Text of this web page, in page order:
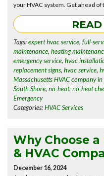
your HVAC system. Get ahead of
Tags: expert hvac service,full-
maintenance,heating
emergency service,hvac
replacement signs,hvac service,
Massachusetts HVAC company
South Shore,no-heat,no-heat
Emergency
Categories: HVAC Services
Why Choose a
& HVAC
December 16, 2024